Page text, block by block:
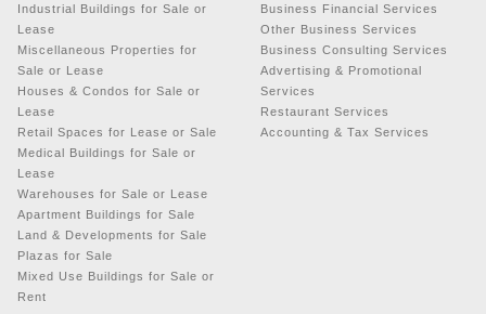
Industrial Buildings for Sale or
Lease
Miscellaneous Properties for
Sale or Lease
Houses & Condos for Sale or
Lease
Retail Spaces for Lease or Sale
Medical Buildings for Sale or
Lease
Warehouses for Sale or Lease
Apartment Buildings for Sale
Land & Developments for Sale
Plazas for Sale
Mixed Use Buildings for Sale or
Rent
Business Financial Services
Other Business Services
Business Consulting Services
Advertising & Promotional
Services
Restaurant Services
Accounting & Tax Services